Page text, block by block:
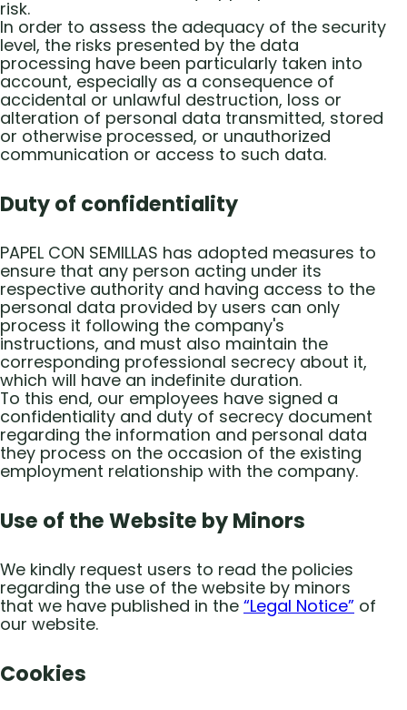
risk.
In order to assess the adequacy of the security
level, the risks presented by the data
processing have been particularly taken into
account, especially as a consequence of
accidental or unlawful destruction, loss or
alteration of personal data transmitted, stored
or otherwise processed, or unauthorized
communication or access to such data.
Duty of confidentiality
PAPEL CON SEMILLAS has adopted measures to
ensure that any person acting under its
respective authority and having access to the
personal data provided by users can only
process it following the company's
instructions, and must also maintain the
corresponding professional secrecy about it,
which will have an indefinite duration.
To this end, our employees have signed a
confidentiality and duty of secrecy document
regarding the information and personal data
they process on the occasion of the existing
employment relationship with the company.
Use of the Website by Minors
We kindly request users to read the policies
regarding the use of the website by minors
that we have published in the “Legal Notice” of
our website.
Cookies